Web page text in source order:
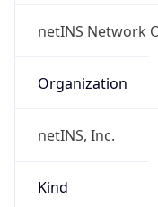
Organization
netINS, Inc.
Kind
group